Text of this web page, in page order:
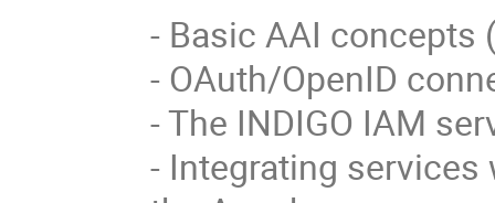
- Basic AAI concepts
- OAuth/OpenID
- The INDIGO IAM
- Integrating